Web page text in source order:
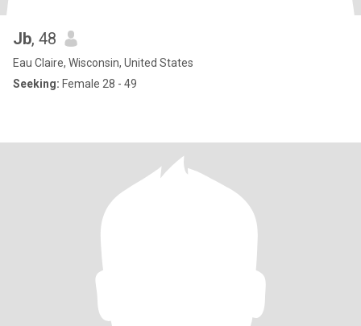
Jb, 48
Eau Claire, Wisconsin, United States
Seeking: Female 28 - 49